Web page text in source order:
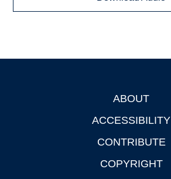
ABOUT
ACCESSIBILITY
CONTRIBUTE
COPYRIGHT